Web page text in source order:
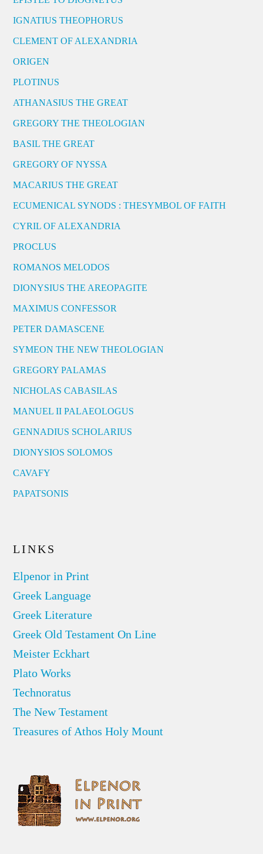
IGNATIUS THEOPHORUS
CLEMENT OF ALEXANDRIA
ORIGEN
PLOTINUS
ATHANASIUS THE GREAT
GREGORY THE THEOLOGIAN
BASIL THE GREAT
GREGORY OF NYSSA
MACARIUS THE GREAT
ECUMENICAL SYNODS : THESYMBOL OF FAITH
CYRIL OF ALEXANDRIA
PROCLUS
ROMANOS MELODOS
DIONYSIUS THE AREOPAGITE
MAXIMUS CONFESSOR
PETER DAMASCENE
SYMEON THE NEW THEOLOGIAN
GREGORY PALAMAS
NICHOLAS CABASILAS
MANUEL II PALAEOLOGUS
GENNADIUS SCHOLARIUS
DIONYSIOS SOLOMOS
CAVAFY
PAPATSONIS
LINKS
Elpenor in Print
Greek Language
Greek Literature
Greek Old Testament On Line
Meister Eckhart
Plato Works
Technoratus
The New Testament
Treasures of Athos Holy Mount